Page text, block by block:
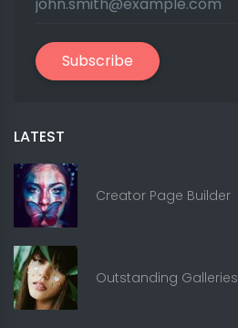
Subscribe
LATEST
Creator Page Builder
Outstanding Galleries